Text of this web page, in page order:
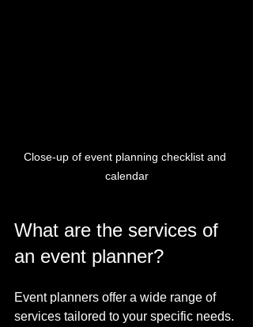
Close-up of event planning checklist and
calendar
What are the services of
an event planner?
Event planners offer a wide range of
services tailored to your specific needs.